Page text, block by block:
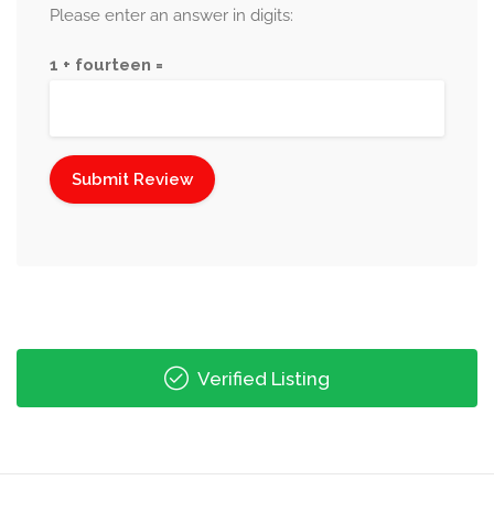
Please enter an answer in digits:
1 + fourteen =
Verified Listing